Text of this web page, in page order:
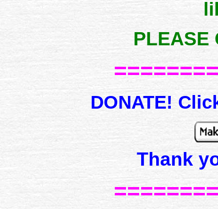
PLEASE
DONATE!
Thank